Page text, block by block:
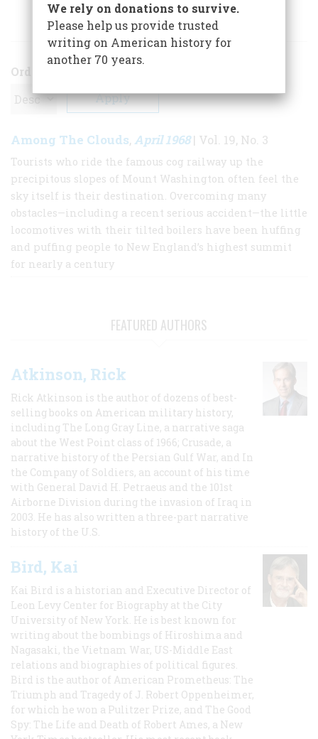
ARTICLES BY THIS AUTHOR
Order
Among The Clouds, April 1968| Vol. 19, No. 3
Tourists who ride the famous cog railway up the
precipitous slopes of Mount Washington often feel the
sky itself is their destination. Overcoming many
obstacles—including a recent serious accident—the little
locomotives with their tilted boilers have been huffing
and puffing people to New England’s highest summit
for nearly a century
FEATURED AUTHORS
Atkinson, Rick
Rick Atkinson is the author of dozens of best-
selling books on American military history,
including The Long Gray Line, a narrative saga
about the West Point class of 1966; Crusade, a
narrative history of the Persian Gulf War, and In
the Company of Soldiers, an account of his time
with General David H. Petraeus and the 101st
Airborne Division during the invasion of Iraq in
2003. He has also written a three-part narrative
history of the U.S.
Bird, Kai
Kai Bird is a historian and Executive Director of
Leon Levy Center for Biography at the City
University of New York. He is best known for
writing about the bombings of Hiroshima and
Nagasaki, the Vietnam War, US-Middle East
relations and biographies of political figures.
Bird is the author of American Prometheus: The
Triumph and Tragedy of J. Robert Oppenheimer,
for which he won a Pulitzer Prize, and The Good
Spy: The Life and Death of Robert Ames, a New
We rely on donations to survive.
Please help us provide trusted
writing on American history for
another 70 years.